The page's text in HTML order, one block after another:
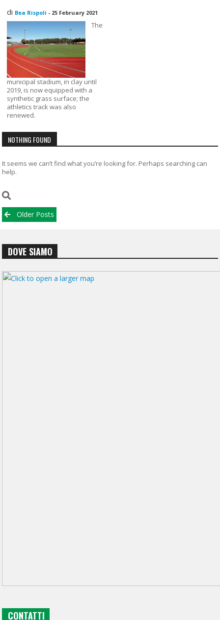
di Bea Rispoli - 25 February 2021
The
municipal stadium, in clay until
2019, is now equipped with a
synthetic grass surface; the
athletics track was also
renewed.
NOTHING FOUND
It seems we can’t find what you’re looking for. Perhaps searching can
help.
Posts
navigation
Older Posts
DOVE SIAMO
CONTATTI